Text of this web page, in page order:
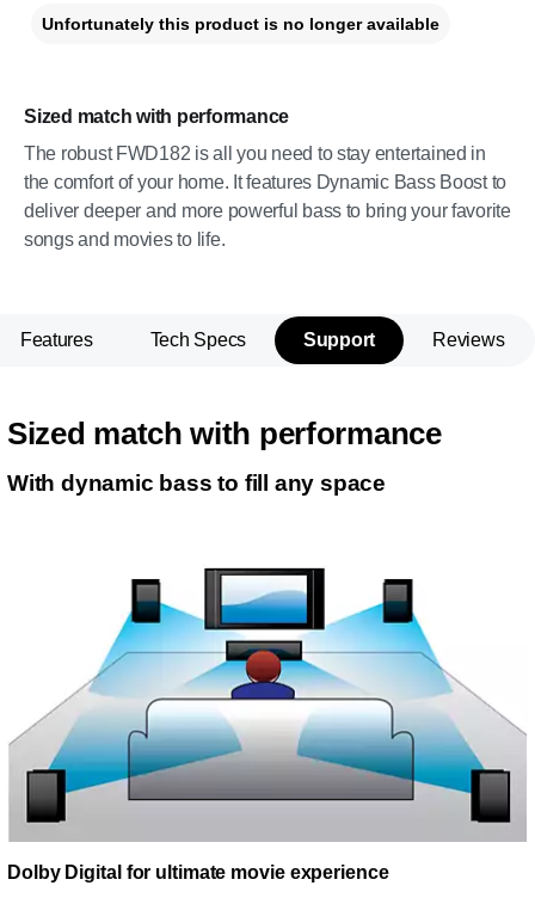
Sized match with performance
The robust FWD182 is all you need to stay entertained in
the comfort of your home. It features Dynamic Bass Boost to
deliver deeper and more powerful bass to bring your favorite
songs and movies to life.
Unfortunately this product is no longer available
Features Tech Specs Support Reviews
Sized match with performance
With dynamic bass to fill any space
Dolby Digital for ultimate movie experience